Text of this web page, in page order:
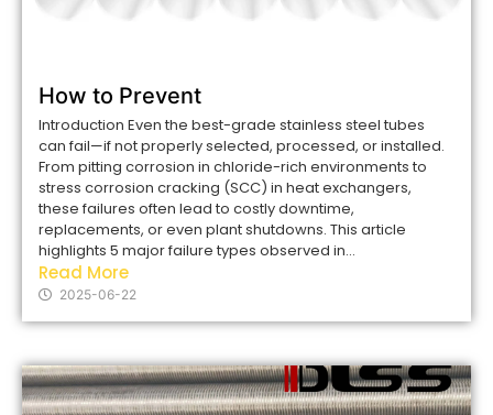
How to Prevent
Introduction Even the best-grade stainless steel tubes
can fail—if not properly selected, processed, or installed.
From pitting corrosion in chloride-rich environments to
stress corrosion cracking (SCC) in heat exchangers,
these failures often lead to costly downtime,
replacements, or even plant shutdowns. This article
highlights 5 major failure types observed in...
Read More
2025-06-22